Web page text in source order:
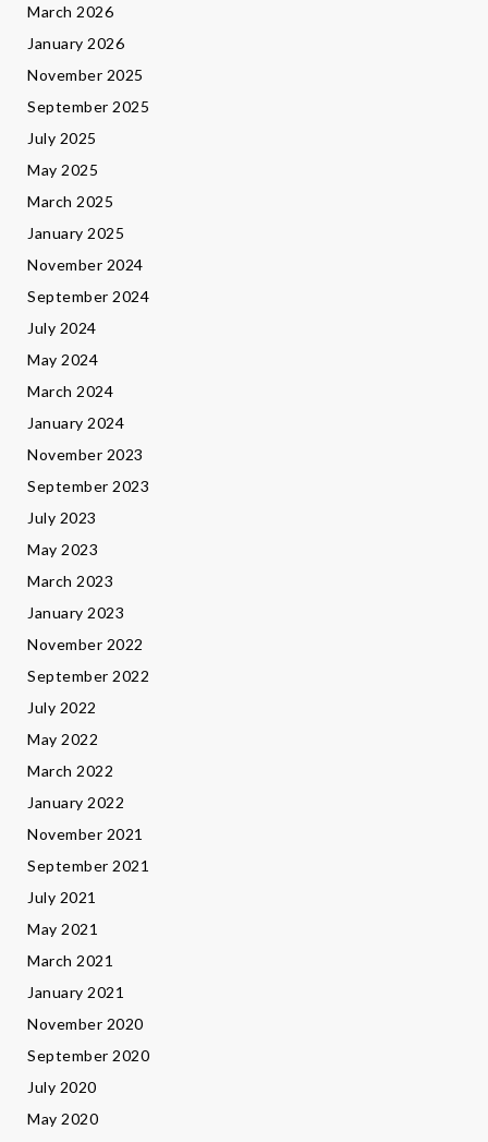
March 2026
January 2026
November 2025
September 2025
July 2025
May 2025
March 2025
January 2025
November 2024
September 2024
July 2024
May 2024
March 2024
January 2024
November 2023
September 2023
July 2023
May 2023
March 2023
January 2023
November 2022
September 2022
July 2022
May 2022
March 2022
January 2022
November 2021
September 2021
July 2021
May 2021
March 2021
January 2021
November 2020
September 2020
July 2020
May 2020